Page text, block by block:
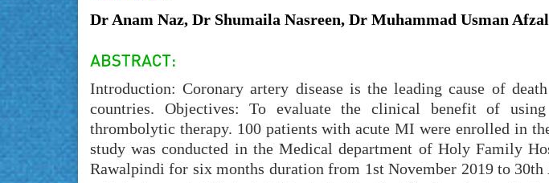
Dr Anam Naz, Dr Shumaila Nasreen, Dr Muhammad Usman Afzal
Introduction: Coronary artery disease is the leading cause of
countries. Objectives: To evaluate the clinical benefit of
thrombolytic therapy. 100 patients with acute MI were enrolled in
study was conducted in the Medical department of Holy Family
Rawalpindi for six months duration from 1st November 2019 to